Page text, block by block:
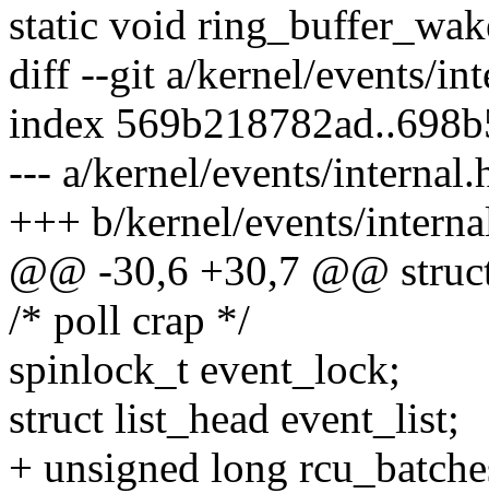
static void
diff --git a/kernel/events/
index
--- a/kernel/events/
+++ b/kernel/events/
@@ -30,6 +30,7 @@
/* poll crap */
spinlock_t event_lock;
struct list_head event_list;
+ unsigned long